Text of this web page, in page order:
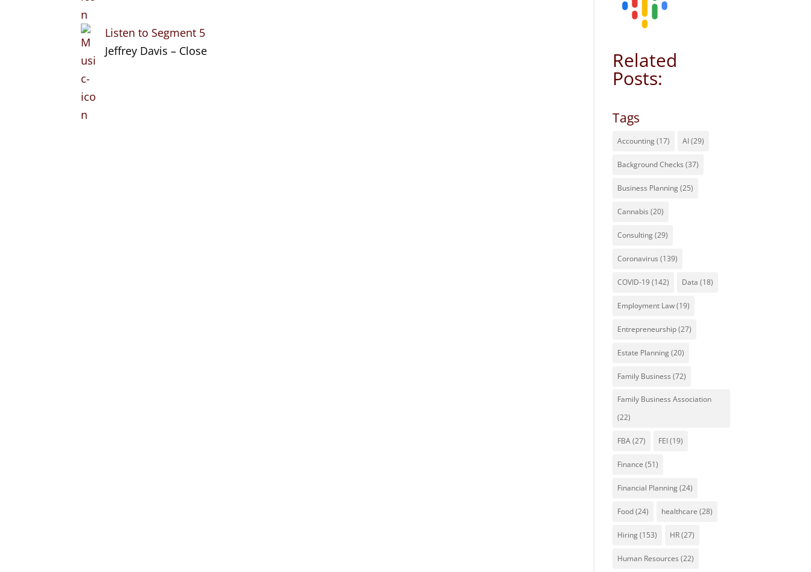
Listen to Segment 5
Jeffrey Davis – Close
Related
Posts:
Tags
Accounting(17) AI(29)
Background Checks (37)
Business Planning(25)
Cannabis (20)
Consulting(29)
Coronavirus (139)
COVID-19(142) Data (18)
Employment Law(19)
Entrepreneurship(27)
Estate Planning(20)
Family Business (72)
Family Business Association
(22)
FBA(27) FEI(19)
Finance (51)
Financial Planning(24)
Food(24) healthcare (28)
Hiring(153) HR(27)
Human Resources (22)